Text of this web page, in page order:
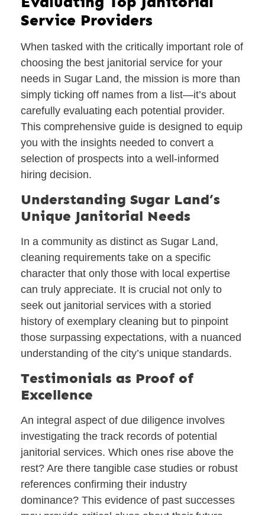
Service Providers
When tasked with the critically important role of
choosing the best janitorial service for your
needs in Sugar Land, the mission is more than
simply ticking off names from a list—it’s about
carefully evaluating each potential provider.
This comprehensive guide is designed to equip
you with the insights needed to convert a
selection of prospects into a well-informed
hiring decision.
Understanding Sugar Land’s
Unique Janitorial Needs
In a community as distinct as Sugar Land,
cleaning requirements take on a specific
character that only those with local expertise
can truly appreciate. It is crucial not only to
seek out janitorial services with a storied
history of exemplary cleaning but to pinpoint
those surpassing expectations, with a nuanced
understanding of the city’s unique standards.
Testimonials as Proof of
Excellence
An integral aspect of due diligence involves
investigating the track records of potential
janitorial services. Which ones rise above the
rest? Are there tangible case studies or robust
references confirming their industry
dominance? This evidence of past successes